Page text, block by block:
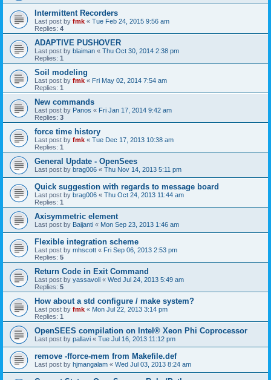
Intermittent Recorders
Last post by fmk « Tue Feb 24, 2015 9:56 am
Replies: 4
ADAPTIVE PUSHOVER
Last post by blaiman « Thu Oct 30, 2014 2:38 pm
Replies: 1
Soil modeling
Last post by fmk « Fri May 02, 2014 7:54 am
Replies: 1
New commands
Last post by Panos « Fri Jan 17, 2014 9:42 am
Replies: 3
force time history
Last post by fmk « Tue Dec 17, 2013 10:38 am
Replies: 1
General Update - OpenSees
Last post by brag006 « Thu Nov 14, 2013 5:11 pm
Quick suggestion with regards to message board
Last post by brag006 « Thu Oct 24, 2013 11:44 am
Replies: 1
Axisymmetric element
Last post by Baijanti « Mon Sep 23, 2013 1:46 am
Flexible integration scheme
Last post by mhscott « Fri Sep 06, 2013 2:53 pm
Replies: 5
Return Code in Exit Command
Last post by yassavoli « Wed Jul 24, 2013 5:49 am
Replies: 5
How about a std configure / make system?
Last post by fmk « Mon Jul 22, 2013 3:14 pm
Replies: 1
OpenSEES compilation on Intel® Xeon Phi Coprocessor
Last post by pallavi « Tue Jul 16, 2013 11:12 pm
remove -fforce-mem from Makefile.def
Last post by hjmangalam « Wed Jul 03, 2013 8:24 am